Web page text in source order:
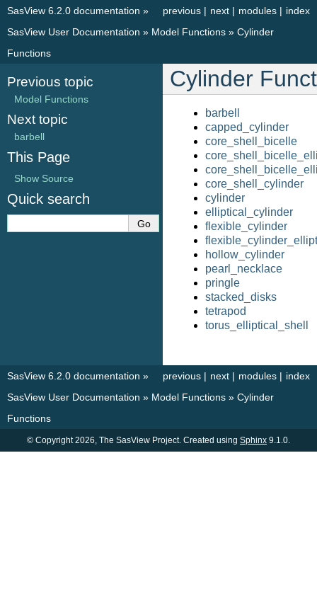
index
modules |
next |
previous |
SasView 6.2.0 documentation »
SasView User Documentation » Model Functions » Cylinder
Functions
Cylinder
barbell
capped_cylinder
core_shell_bicelle
core_shell_cylinder
cylinder
elliptical_cylinder
flexible_cylinder
hollow_cylinder
pearl_necklace
pringle
stacked_disks
tetrapod
torus_elliptical_shell
Previous topic
Model Functions
Next topic
barbell
This Page
Show Source
Quick search
index
modules |
next |
previous |
SasView 6.2.0 documentation »
SasView User Documentation » Model Functions » Cylinder
Functions
© Copyright 2026, The SasView Project. Created using Sphinx 9.1.0.